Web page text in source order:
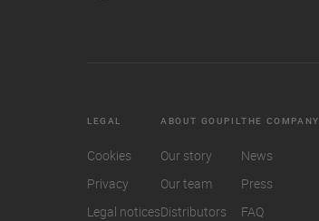
LEGAL
Cookies
Privacy
Legal notices
ABOUT GOUPIL
Our story
Our team
Distributors
THE COMPANY
News
Press
FAQ